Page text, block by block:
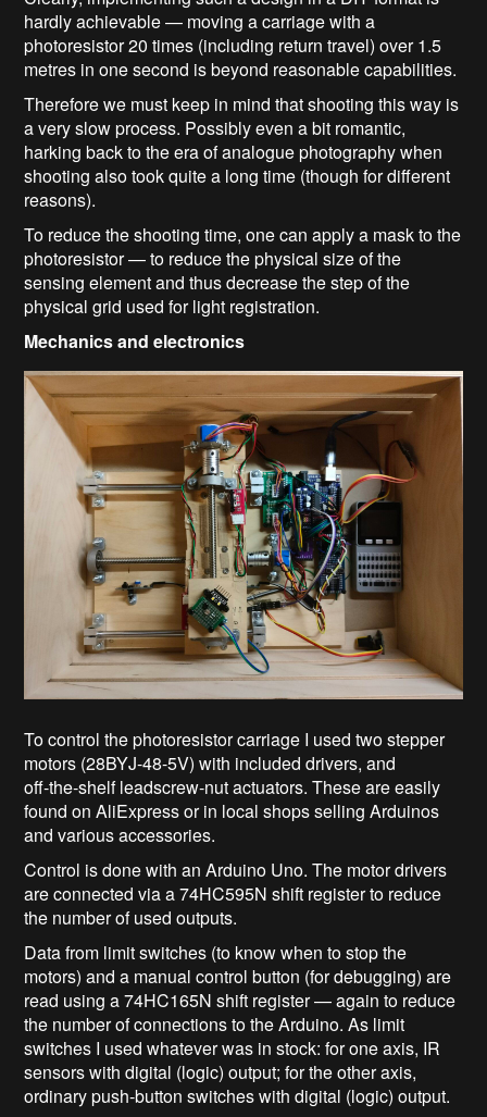
hardly achievable — moving a carriage with a
photoresistor 20 times (including return travel) over 1.5
metres in one second is beyond reasonable capabilities.
Therefore we must keep in mind that shooting this way is
a very slow process. Possibly even a bit romantic,
harking back to the era of analogue photography when
shooting also took quite a long time (though for different
reasons).
To reduce the shooting time, one can apply a mask to the
photoresistor — to reduce the physical size of the
sensing element and thus decrease the step of the
physical grid used for light registration.
Mechanics and electronics
To control the photoresistor carriage I used two stepper
motors (28BYJ-48-5V) with included drivers, and
off‑the‑shelf leadscrew‑nut actuators. These are easily
found on AliExpress or in local shops selling Arduinos
and various accessories.
Control is done with an Arduino Uno. The motor drivers
are connected via a 74HC595N shift register to reduce
the number of used outputs.
Data from limit switches (to know when to stop the
motors) and a manual control button (for debugging) are
read using a 74HC165N shift register — again to reduce
the number of connections to the Arduino. As limit
switches I used whatever was in stock: for one axis, IR
sensors with digital (logic) output; for the other axis,
ordinary push‑button switches with digital (logic) output.